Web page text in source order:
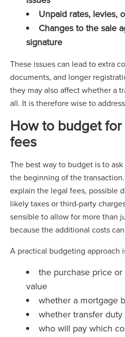
Unpaid rates, levies,
Changes to the sale
signature
These issues can lead to extra
documents, and longer
they may also affect whether a
all. It is therefore wise to
How to budget
fees
The best way to budget is to
the beginning of the
explain the legal fees, possible
likely taxes or third-party
sensible to allow for more than
because the additional costs
A practical budgeting approach
the purchase price
value
whether a mortgage
whether transfer
who will pay which